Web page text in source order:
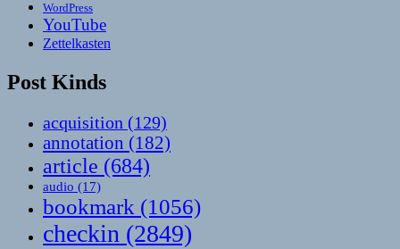
WordPress
YouTube
Zettelkasten
Post Kinds
acquisition (129)
annotation (182)
article (684)
audio (17)
bookmark (1056)
checkin (2849)